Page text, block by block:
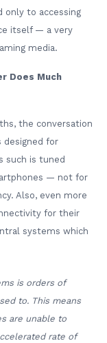
only to accessing
itself — a very
media.
Does Much
the conversation
designed for
such is tuned
— not for
Also, even more
for their
systems which
is orders of
to. This means
are unable to
rate of